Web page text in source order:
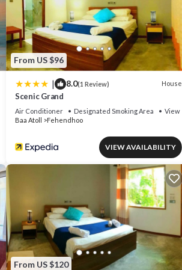
From US $96
| 8.0(1 Review) House
Scenic Grand
Air Conditioner Designated Smoking Area
View
Baa Atoll
Fehendhoo
VIEW AVAILABILITY
From US $120